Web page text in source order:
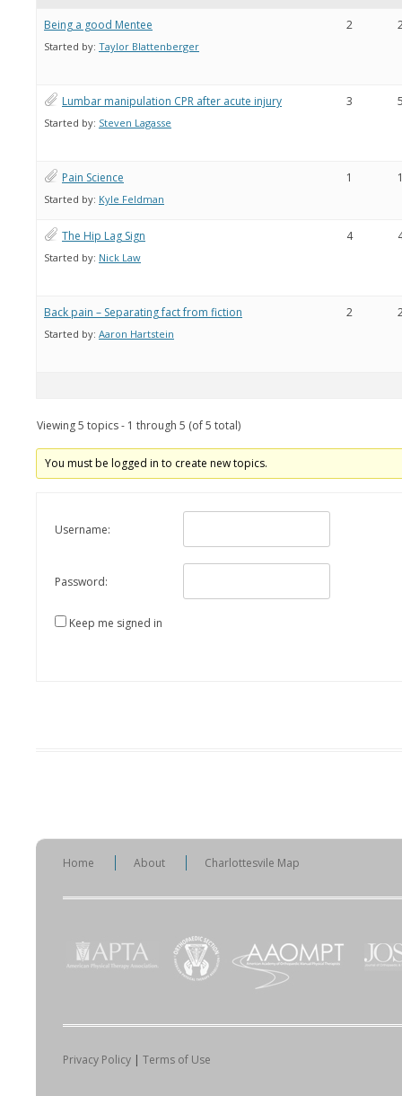
Being a good Mentee
Started by: Taylor Blattenberger
2
Lumbar manipulation CPR after acute injury
Started by: Steven Lagasse
3
Pain Science
Started by: Kyle Feldman
1
The Hip Lag Sign
Started by: Nick Law
4
Back pain – Separating fact from fiction
Started by: Aaron Hartstein
2
Viewing 5 topics - 1 through 5 (of 5 total)
You must be logged in to create new topics.
Username:
Password:
Keep me signed in
Home About Charlottesvile Map
Privacy Policy | Terms of Use